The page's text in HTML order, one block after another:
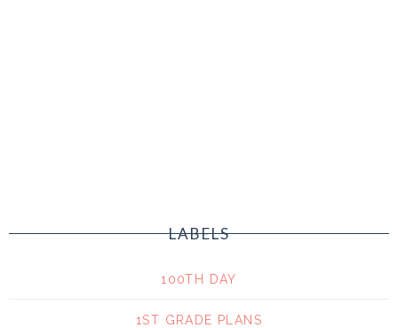
LABELS
100TH DAY
1ST GRADE PLANS